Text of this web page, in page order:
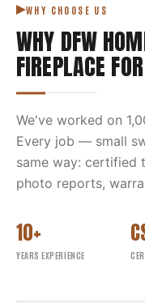
WHY CHOOSE US
WHY DFW
FIREPLACE FOR
We've worked on
Every job — small
same way: certified
photo reports,
10+
YEARS EXPERIENCE